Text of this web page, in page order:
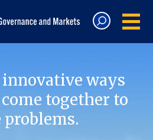
innovative ways
together to
problems.